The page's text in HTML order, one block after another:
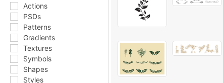
Actions
PSDs
Patterns
Gradients
Textures
Symbols
Shapes
Styles